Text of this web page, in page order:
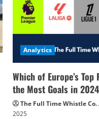
Analytics
Which of Europe’s Top
the Most Goals in
The Full Time Whistle
2025